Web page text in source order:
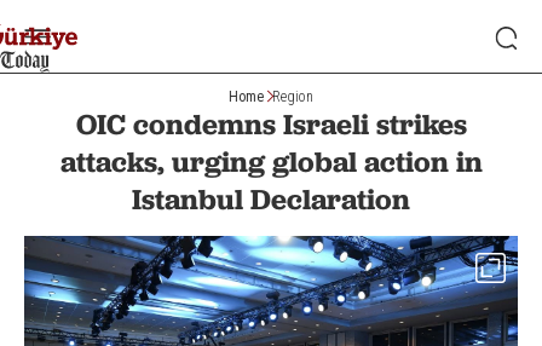
Home Region
OIC condemns Israeli strikes
attacks, urging global action in
Istanbul Declaration